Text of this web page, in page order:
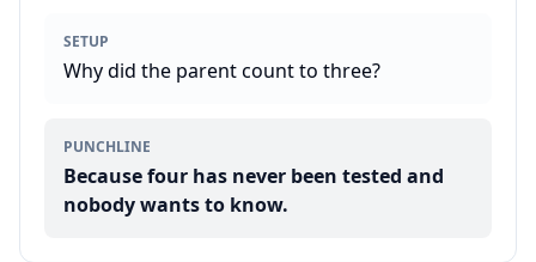
SETUP
Why did the parent count to three?
PUNCHLINE
Because four has never been tested and
nobody wants to know.